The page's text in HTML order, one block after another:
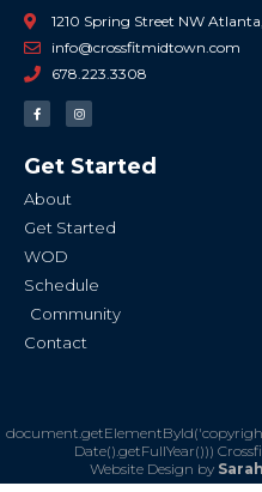
1210 Spring Street NW
info@crossfitmidtown.com
678.223.3308
F
a
c
o
o
-
I
n
s
g
r
Get Started
About
Get Started
WOD
Schedule
Community
Contact
Date().getFullYear()))
Website Design by